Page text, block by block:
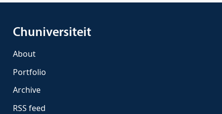
Chuniversiteit
About
Portfolio
Archive
RSS feed